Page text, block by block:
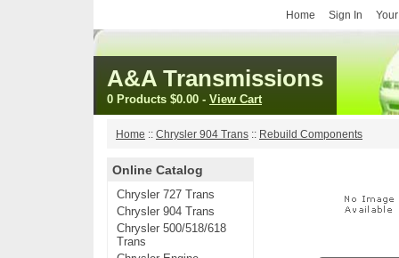
Home Sign In
A&A Transmissions
0 Products $0.00 - View Cart
Home :: Chrysler 904 Trans :: Rebuild Components
Online Catalog
Chrysler 727 Trans
Chrysler 904 Trans
Chrysler 500/518/618
Trans